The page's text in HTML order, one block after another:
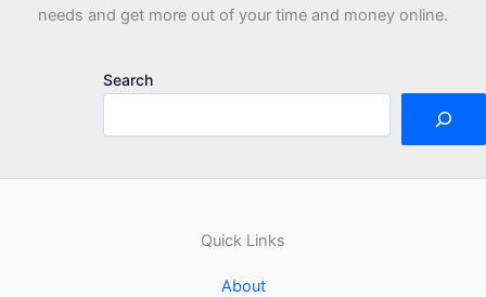
needs and get more out of your time and money online.
Search
Quick Links
About